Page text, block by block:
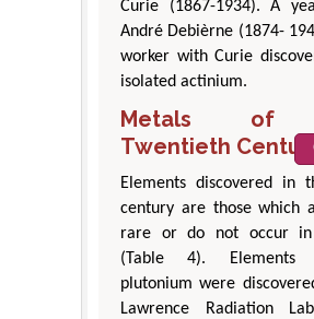
Curie (1867-1934). A
André Debièrne (1874-
worker with Curie
isolated actinium.
Metals of
Twentieth
Elements discovered in
century are those which
rare or do not occur in
(Table 4). Elements
plutonium were
Lawrence Radiation